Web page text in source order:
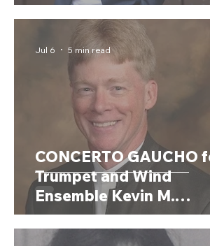
SCHJELDERUP
(Norway,1990)
CONCERTO GAUCHO for
Trumpet and Wind
Ensemble Kevin M.
Walczyk (USA, 1964)
Jul 6 5 min read